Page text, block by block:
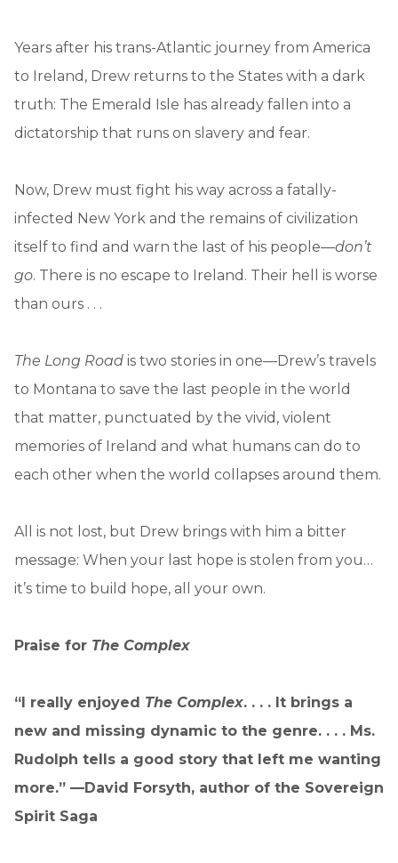
Years after his trans-Atlantic journey from America
to Ireland, Drew returns to the States with a dark
truth: The Emerald Isle has already fallen into a
dictatorship that runs on slavery and fear.
Now, Drew must fight his way across a fatally-
infected New York and the remains of civilization
itself to find and warn the last of his people—don’t
go. There is no escape to Ireland. Their hell is worse
than ours . . .
The Long Road is two stories in one—Drew’s travels
to Montana to save the last people in the world
that matter, punctuated by the vivid, violent
memories of Ireland and what humans can do to
each other when the world collapses around them.
All is not lost, but Drew brings with him a bitter
message: When your last hope is stolen from you…
it’s time to build hope, all your own.
Praise for The Complex
“I really enjoyed The Complex. . . . It brings a
new and missing dynamic to the genre. . . . Ms.
Rudolph tells a good story that left me wanting
more.” —David Forsyth, author of the Sovereign
Spirit Saga